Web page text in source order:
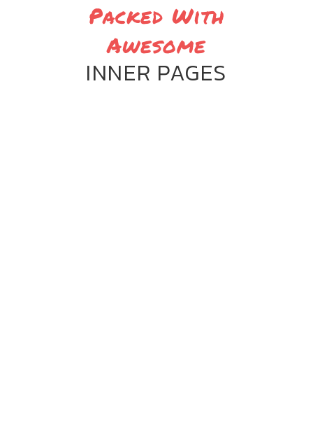
Packed With
Awesome
INNER PAGES